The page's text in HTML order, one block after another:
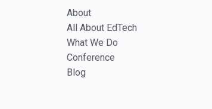
About
All About EdTech
What We Do
Conference
Blog